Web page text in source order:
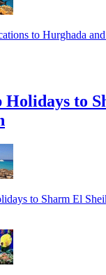
to Hurghada
Holidays to
to Sharm El